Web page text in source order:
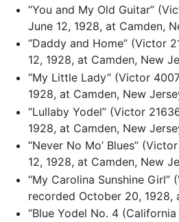
“You and My Old Guitar”
June 12, 1928, at Camden,
“Daddy and Home” (Victor
12, 1928, at Camden, New
“My Little Lady” (Victor
1928, at Camden, New
“Lullaby Yodel” (Victor
1928, at Camden, New
“Never No Mo’ Blues”
12, 1928, at Camden, New
“My Carolina Sunshine Girl”
recorded October 20, 1928,
“Blue Yodel No. 4